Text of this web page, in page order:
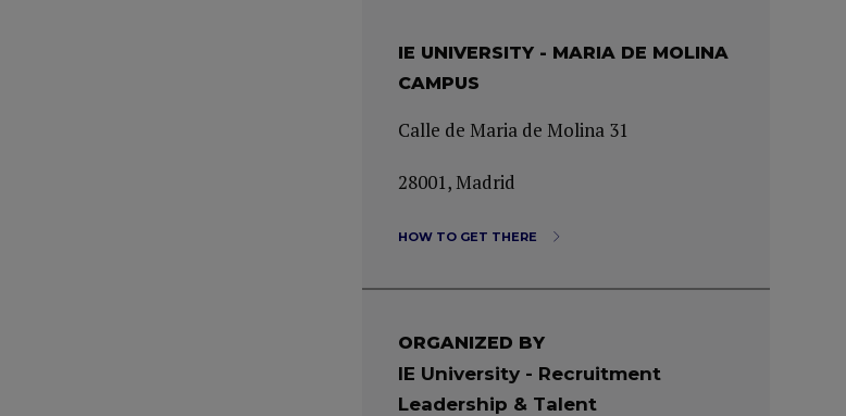
IE UNIVERSITY - MARIA DE MOLINA
CAMPUS
Calle de Maria de Molina 31
28001, Madrid
HOW TO GET THERE
ORGANIZED BY
IE University - Recruitment
Leadership & Talent